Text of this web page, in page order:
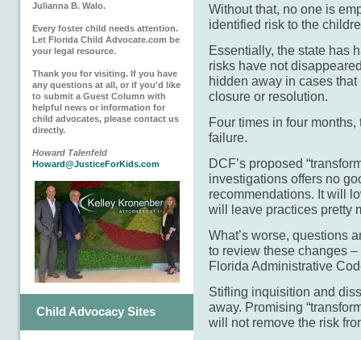
Julianna B. Walo.
Every foster child needs attention.
Let Florida Child Advocate.com be
your legal resource.
Thank you for visiting. If you have
any questions at all, or if you'd like
to submit a Guest Column with
helpful news or information for
child advocates, please contact us
directly.
Howard Talenfeld
Howard@JusticeForKids.com
Child Advocacy Sites
Without that, no one is
identified risk to the
Essentially, the state has
risks have not
hidden away in cases
closure or resolution.
Four times in four
failure.
DCF’s proposed
investigations offers no
recommendations. It will
will leave practices pretty
What’s worse, questions
to review these changes
Florida Administrative
Stifling inquisition and
away. Promising
will not remove the risk